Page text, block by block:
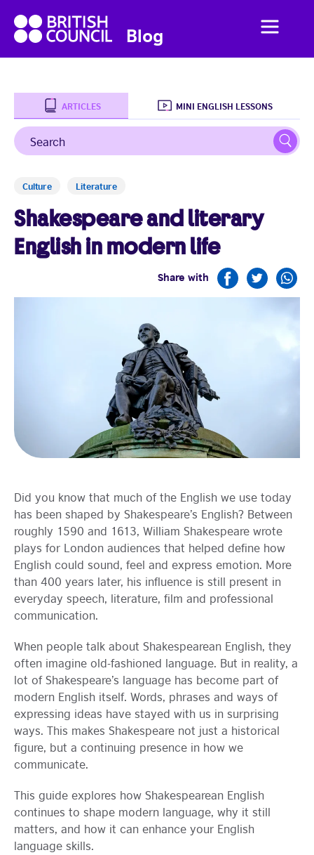
British
Council
English
Blog
British
Council
Menu
Home
Business English
Social English
Studying Abroad
Learning
ARTICLES MINI ENGLISH LESSONS
Search
Culture Literature
Shakespeare and literary
English in modern life
Share with
Did you know that much of the English we use today
has been shaped by Shakespeare’s English? Between
roughly 1590 and 1613, William Shakespeare wrote
plays for London audiences that helped define how
English could sound, feel and express emotion. More
than 400 years later, his influence is still present in
everyday speech, literature, film and professional
communication.
When people talk about Shakespearean English, they
often imagine old-fashioned language. But in reality, a
lot of Shakespeare’s language has become part of
modern English itself. Words, phrases and ways of
expressing ideas have stayed with us in surprising
ways. This makes Shakespeare not just a historical
figure, but a continuing presence in how we
communicate.
This guide explores how Shakespearean English
continues to shape modern language, why it still
matters, and how it can enhance your English
language skills.